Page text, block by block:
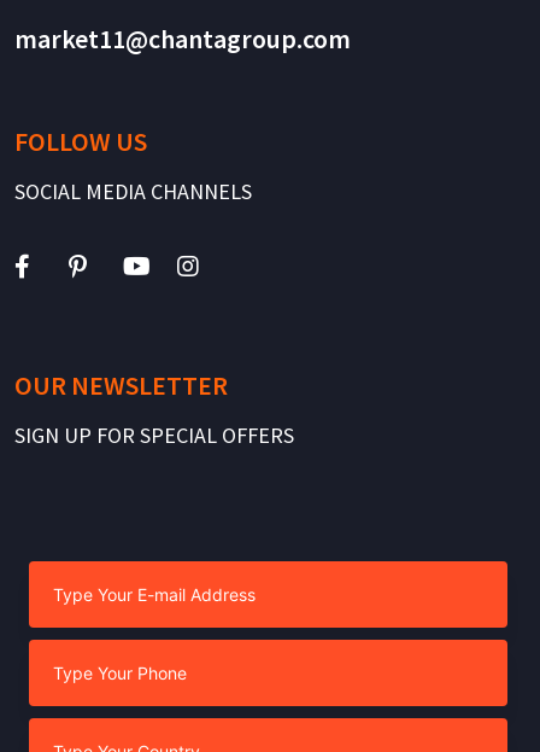
market11@chantagroup.com
FOLLOW US
SOCIAL MEDIA CHANNELS
OUR NEWSLETTER
SIGN UP FOR SPECIAL OFFERS